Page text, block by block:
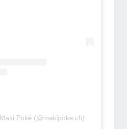
Poké (@makipoke.ch)